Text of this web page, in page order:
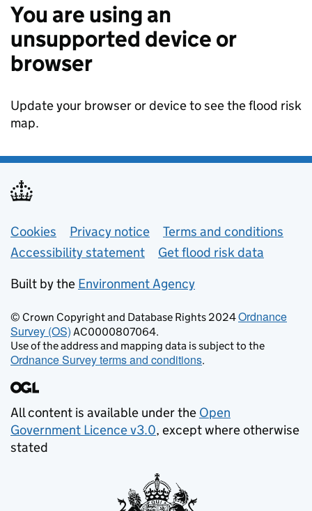
You are using an
unsupported device or
browser
Update your browser or device to see the flood risk
map.
Support links
Cookies Privacy notice
Terms and conditions
Accessibility statement
Get flood risk data
Built by the Environment Agency
© Crown Copyright and Database Rights 2024Ordnance
Survey (OS) AC0000807064.
Use of the address and mapping data is subject to the
Ordnance Survey terms and conditions.
All content is available under the Open
Government Licence v3.0, except where otherwise
stated